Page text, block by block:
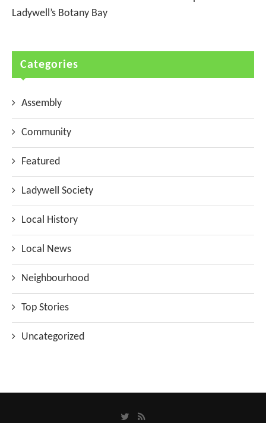
Ladywell’s Botany Bay
Categories
Assembly
Community
Featured
Ladywell Society
Local History
Local News
Neighbourhood
Top Stories
Uncategorized